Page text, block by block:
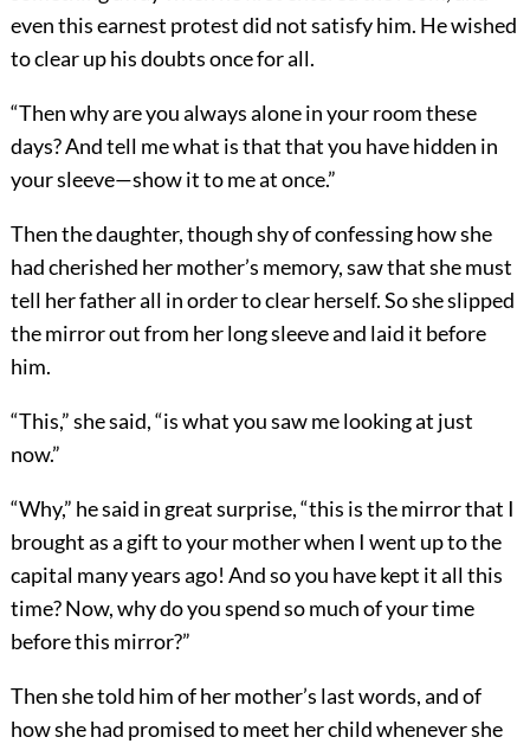
even this earnest protest did not satisfy him. He wished
to clear up his doubts once for all.
“Then why are you always alone in your room these
days? And tell me what is that that you have hidden in
your sleeve—show it to me at once.”
Then the daughter, though shy of confessing how she
had cherished her mother’s memory, saw that she must
tell her father all in order to clear herself. So she slipped
the mirror out from her long sleeve and laid it before
him.
“This,” she said, “is what you saw me looking at just
now.”
“Why,” he said in great surprise, “this is the mirror that I
brought as a gift to your mother when I went up to the
capital many years ago! And so you have kept it all this
time? Now, why do you spend so much of your time
before this mirror?”
Then she told him of her mother’s last words, and of
how she had promised to meet her child whenever she